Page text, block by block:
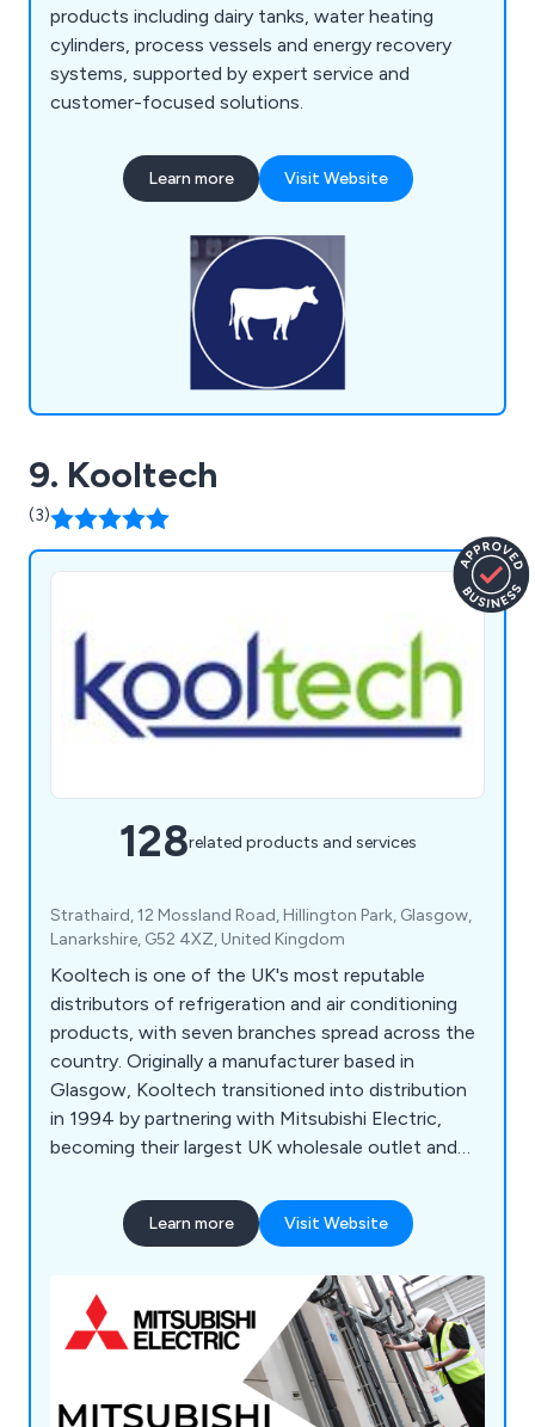
products including dairy tanks, water heating
cylinders, process vessels and energy recovery
systems, supported by expert service and
customer-focused solutions.
Learn more Visit Website
9. Kooltech
(3)
128related products and services
Strathaird, 12 Mossland Road, Hillington Park, Glasgow,
Lanarkshire, G52 4XZ, United Kingdom
Kooltech is one of the UK's most reputable
distributors of refrigeration and air conditioning
products, with seven branches spread across the
country. Originally a manufacturer based in
Glasgow, Kooltech transitioned into distribution
in 1994 by partnering with Mitsubishi Electric,
becoming their largest UK wholesale outlet and
range. Celebrating a successful 20-year milestone
with Mitsubishi in 2014, Kooltech also supplies
Javac, Sauermann, Aspen, Kaimann, National
Refrigerants, and Diversitech.
Learn more Visit Website